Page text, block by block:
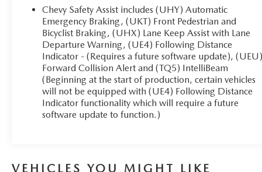
Chevy Safety Assist includes (UHY) Automatic
Emergency Braking, (UKT) Front Pedestrian and
Bicyclist Braking, (UHX) Lane Keep Assist with Lane
Departure Warning, (UE4) Following Distance
Indicator - (Requires a future software update),
Forward Collision Alert and (TQ5) IntelliBeam
(Beginning at the start of production, certain vehicles
will not be equipped with (UE4) Following Distance
Indicator functionality which will require a future
software update to function.)
VEHICLES YOU MIGHT LIKE